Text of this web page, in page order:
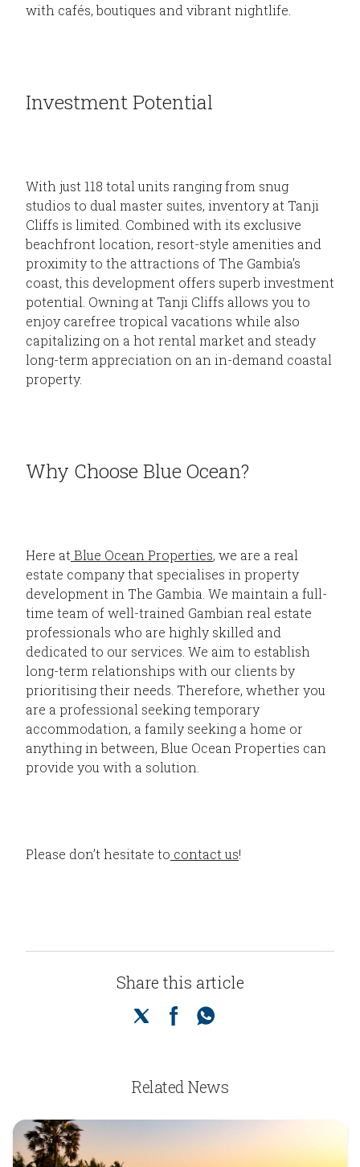
with cafés, boutiques and vibrant nightlife.
Investment Potential
With just 118 total units ranging from snug
studios to dual master suites, inventory at Tanji
Cliffs is limited. Combined with its exclusive
beachfront location, resort-style amenities and
proximity to the attractions of The Gambia's
coast, this development offers superb investment
potential. Owning at Tanji Cliffs allows you to
enjoy carefree tropical vacations while also
capitalizing on a hot rental market and steady
long-term appreciation on an in-demand coastal
property.
Why Choose Blue Ocean?
Here at Blue Ocean Properties, we are a real
estate company that specialises in property
development in The Gambia. We maintain a full-
time team of well-trained Gambian real estate
professionals who are highly skilled and
dedicated to our services. We aim to establish
long-term relationships with our clients by
prioritising their needs. Therefore, whether you
are a professional seeking temporary
accommodation, a family seeking a home or
anything in between, Blue Ocean Properties can
provide you with a solution.
Please don’t hesitate to contact us!
Share this article
Related News